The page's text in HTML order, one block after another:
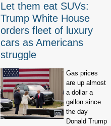
Let them eat SUVs:
Trump White House
orders fleet of luxury
cars as Americans
struggle
Gas prices
are up almost
a dollar a
gallon since
the day
Donald Trump